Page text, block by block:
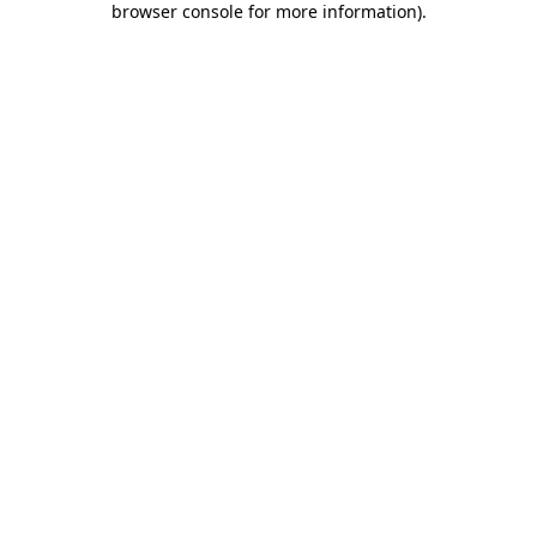
browser console for more information).